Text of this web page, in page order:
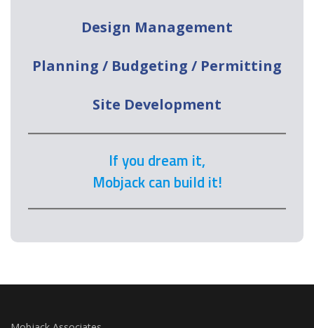
Design Management
Planning / Budgeting / Permitting
Site Development
If you dream it,
Mobjack can build it!